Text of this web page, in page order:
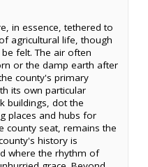
in essence, tethered to
agricultural life, though
felt. The air often
or the damp earth after
county's primary
its own particular
buildings, dot the
places and hubs for
county seat, remains the
history is
where the rhythm of